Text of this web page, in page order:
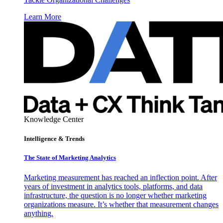
Learn More
Knowledge Center
Intelligence & Trends
The State of Marketing Analytics
Marketing measurement has reached an inflection point. After
years of investment in analytics tools, platforms, and data
infrastructure, the question is no longer whether marketing
organizations measure. It’s whether that measurement changes
anything.